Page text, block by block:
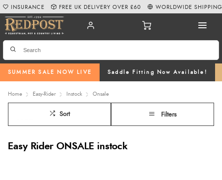
SUMMER SALE NOW LIVE Saddle Fitting Now Available!
INSURANCE FREE UK DELIVERY OVER £60 WORLDWIDE SHIPPING
Home Easy-Rider Instock Onsale
Sort Filters
Easy Rider ONSALE instock